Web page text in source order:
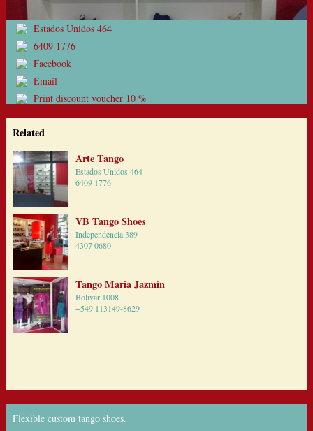
Estados Unidos 464
6409 1776
Facebook
Email
Print discount voucher 10 %
Related
Arte Tango
Estados Unidos 464
6409 1776
VB Tango Shoes
Independencia 389
4307 0680
Tango Maria Jazmin
Bolivar 1008
+549 113149-8629
Flexible custom tango shoes.